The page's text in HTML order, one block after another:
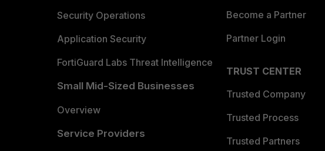
Security Operations
Application Security
FortiGuard Labs Threat Intelligence
Small Mid-Sized Businesses
Overview
Service Providers
Become a Partner
Partner Login
TRUST CENTER
Trusted Company
Trusted Process
Trusted Partners